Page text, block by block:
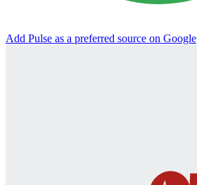
Add Pulse as a preferred source on Google